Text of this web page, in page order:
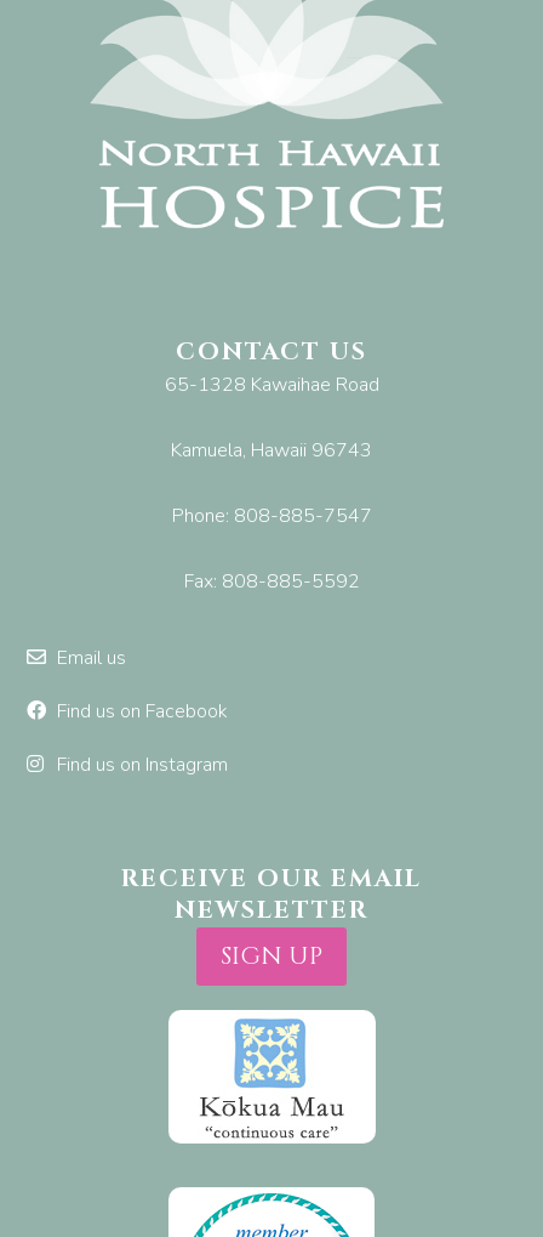
CONTACT US
65-1328 Kawaihae Road
Kamuela, Hawaii 96743
Phone: 808-885-7547
Fax: 808-885-5592
Email us
Find us on Facebook
Find us on Instagram
RECEIVE OUR EMAIL
NEWSLETTER
SIGN UP